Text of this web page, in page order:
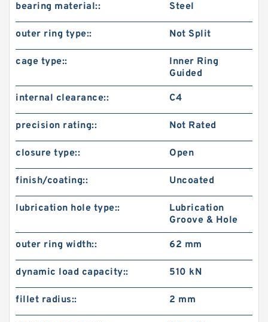
bearing material:: Steel
outer ring type:: Not Split
cage type::
Inner Ring
Guided
internal clearance:: C4
precision rating:: Not Rated
closure type:: Open
finish/coating:: Uncoated
lubrication hole type::
Lubrication
Groove & Hole
outer ring width:: 62 mm
dynamic load capacity:: 510 kN
fillet radius:: 2 mm